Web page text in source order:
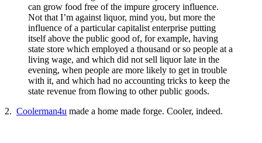
can grow food free of the impure grocery influence.
Not that I’m against liquor, mind you, but more the
influence of a particular capitalist enterprise putting
itself above the public good of, for example, having
state store which employed a thousand or so people at a
living wage, and which did not sell liquor late in the
evening, when people are more likely to get in trouble
with it, and which had no accounting tricks to keep the
state revenue from flowing to other public goods.
2. Coolerman4u made a home made forge. Cooler, indeed.